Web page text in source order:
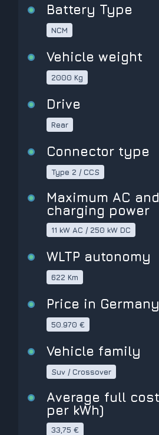
Battery Type
NCM
Vehicle weight
2000 Kg
Drive
Rear
Connector type
Type 2 / CCS
Maximum AC and DC
charging power
11 kW AC / 250 kW DC
WLTP autonomy
622 Km
Price in Germany
50.970 €
Vehicle family
Suv / Crossover
Average full cost (€ 0,45
per kWh)
33,75 €